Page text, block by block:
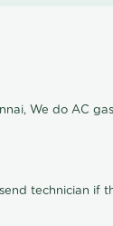
We do AC
technician if